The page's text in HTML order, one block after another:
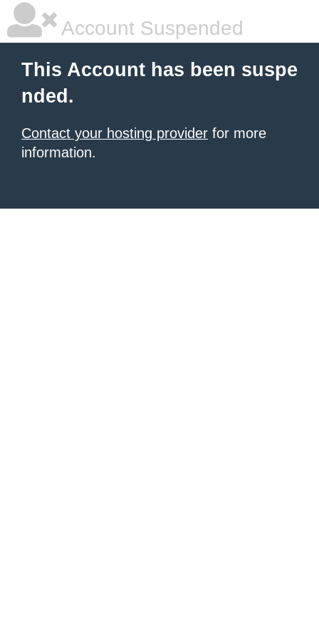
Account Suspended
This Account has been suspe
nded.
Contact your hosting provider for more
information.